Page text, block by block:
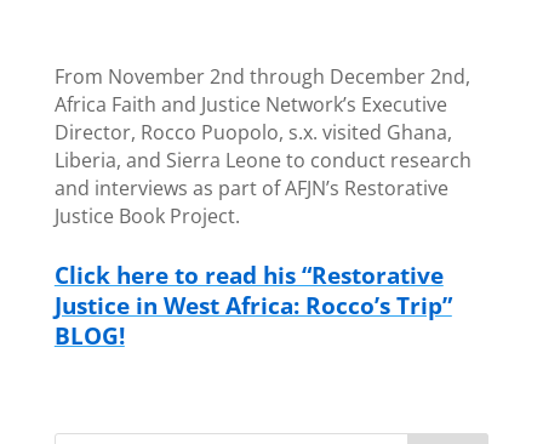
From November 2nd through December 2nd,
Africa Faith and Justice Network’s Executive
Director, Rocco Puopolo, s.x. visited Ghana,
Liberia, and Sierra Leone to conduct research
and interviews as part of AFJN’s Restorative
Justice Book Project.
Click here to read his “Restorative
Justice in West Africa: Rocco’s Trip”
BLOG!